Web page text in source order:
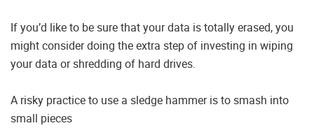
If you’d like to be sure that your data is totally erased, you
might consider doing the extra step of investing in wiping
your data or shredding of hard drives.
A risky practice to use a sledge hammer is to smash into
small pieces